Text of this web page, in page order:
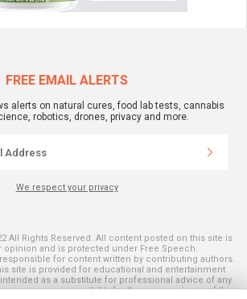
FREE EMAIL ALERTS
alerts on natural cures, food lab tests, cannabis
robotics, drones, privacy and more.
We respect your privacy
All Rights Reserved. All content posted on this site is
opinion and is protected under Free Speech.
for content written by contributing authors.
site is provided for educational and entertainment
as a substitute for professional advice of any
no responsibility for the use or misuse of this